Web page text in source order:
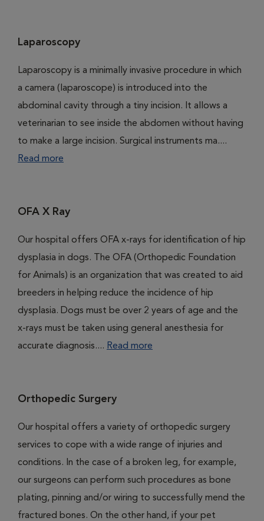
Laparoscopy
Laparoscopy is a minimally invasive procedure in which
a camera (laparoscope) is introduced into the
abdominal cavity through a tiny incision. It allows a
veterinarian to see inside the abdomen without having
to make a large incision. Surgical instruments ma....
Read more
OFA X Ray
Our hospital offers OFA x-rays for identification of hip
dysplasia in dogs. The OFA (Orthopedic Foundation
for Animals) is an organization that was created to aid
breeders in helping reduce the incidence of hip
dysplasia. Dogs must be over 2 years of age and the
x-rays must be taken using general anesthesia for
accurate diagnosis.... Read more
Orthopedic Surgery
Our hospital offers a variety of orthopedic surgery
services to cope with a wide range of injuries and
conditions. In the case of a broken leg, for example,
our surgeons can perform such procedures as bone
plating, pinning and/or wiring to successfully mend the
fractured bones. On the other hand, if your pet